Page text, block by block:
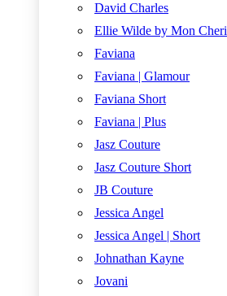
David Charles
Ellie Wilde by Mon Cheri
Faviana
Faviana | Glamour
Faviana Short
Faviana | Plus
Jasz Couture
Jasz Couture Short
JB Couture
Jessica Angel
Jessica Angel | Short
Johnathan Kayne
Jovani